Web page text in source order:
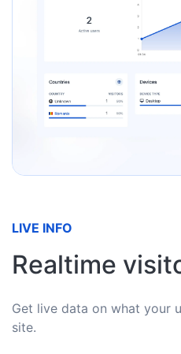
LIVE INFO
Realtime
Get live data on what your
site.